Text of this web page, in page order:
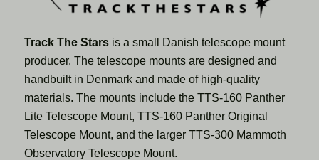
Track The Starsis a small Danish telescope mount
producer. The telescope mounts are designed and
handbuilt in Denmark and made of high-quality
materials. The mounts include the TTS-160 Panther
Lite Telescope Mount, TTS-160 Panther Original
Telescope Mount, and the larger TTS-300 Mammoth
Observatory Telescope Mount.